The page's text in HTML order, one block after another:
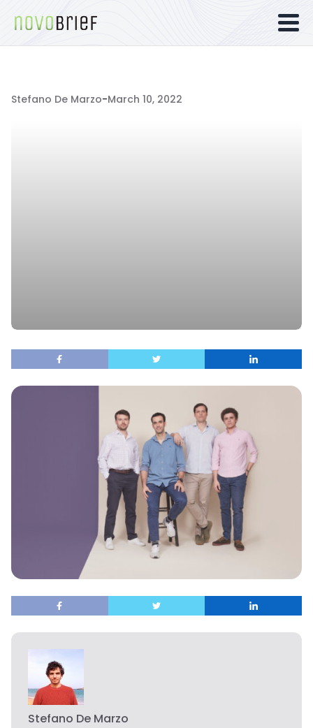
Stefano De Marzo-March 10, 2022
Stefano De Marzo